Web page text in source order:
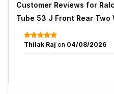
Customer Reviews for
Tube 53 J Front Rear Two
Thilak Raj on 04/08/2026